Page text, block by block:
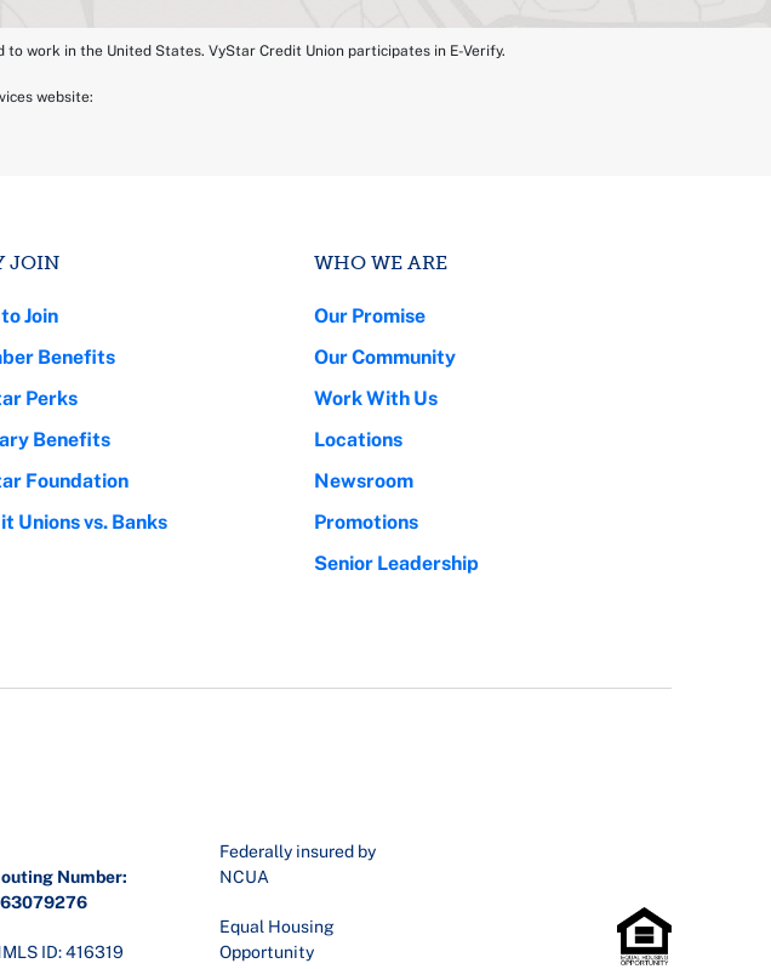
work in the United States. VyStar Credit Union participates in E-Verify.
website:
JOIN
Join
Benefits
Perks
Benefits
Foundation
Unions vs. Banks
WHO WE ARE
Our Promise
Our Community
Work With Us
Locations
Newsroom
Promotions
Senior Leadership
Number:
ID: 416319
Federally insured by
NCUA
Equal Housing
Opportunity